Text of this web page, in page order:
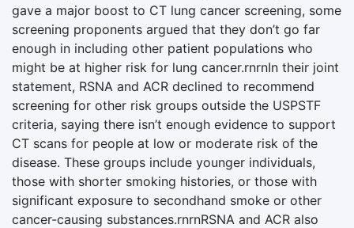
gave a major boost to CT lung cancer screening, some
screening proponents argued that they don’t go far
enough in including other patient populations who
might be at higher risk for lung cancer.rnrnIn their joint
statement, RSNA and ACR declined to recommend
screening for other risk groups outside the USPSTF
criteria, saying there isn’t enough evidence to support
CT scans for people at low or moderate risk of the
disease. These groups include younger individuals,
those with shorter smoking histories, or those with
significant exposure to secondhand smoke or other
cancer-causing substances.rnrnRSNA and ACR also